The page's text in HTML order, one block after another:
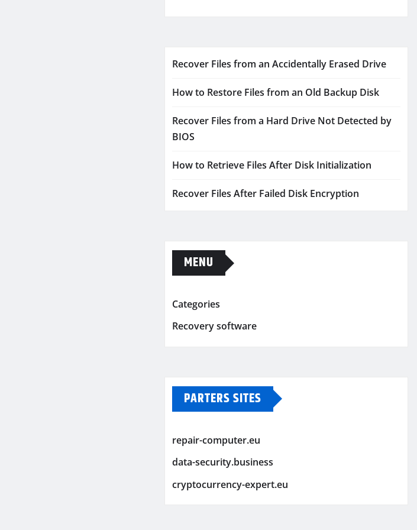
Recover Files from an Accidentally Erased Drive
How to Restore Files from an Old Backup Disk
Recover Files from a Hard Drive Not Detected by
BIOS
How to Retrieve Files After Disk Initialization
Recover Files After Failed Disk Encryption
MENU
Categories
Recovery software
PARTERS SITES
repair-computer.eu
data-security.business
cryptocurrency-expert.eu